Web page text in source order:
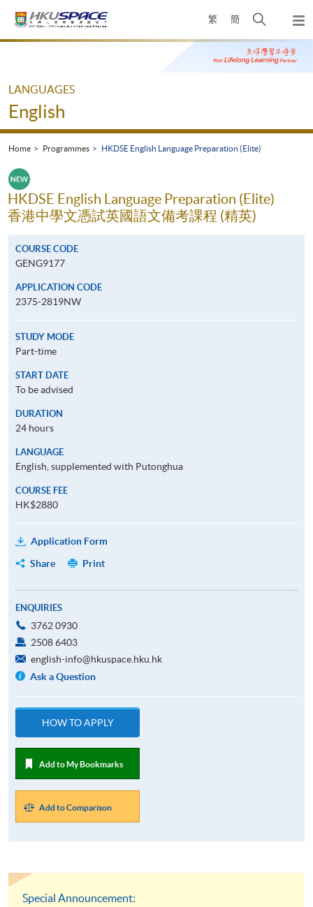
繁 簡
Open
search
panel
Main
LANGUAGES
English
Home Programmes HKDSE English Language Preparation (Elite)
HKDSE English Language Preparation (Elite)
香港中學文憑試英國語文備考課程 (精英)
COURSE CODE
GENG9177
APPLICATION CODE
2375-2819NW
STUDY MODE
Part-time
START DATE
To be advised
DURATION
24 hours
LANGUAGE
English, supplemented with Putonghua
COURSE FEE
HK$2880
Application Form
Share
Print
ENQUIRIES
3762 0930
2508 6403
english-info@hkuspace.hku.hk
Ask a Question
HOW TO APPLY
Add to My Bookmarks
Add to Comparison
Special Announcement: